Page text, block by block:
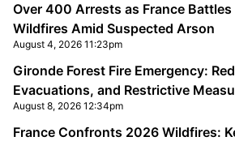
Over 400 Arrests as France
Wildfires Amid Suspected Arson
August 4, 2026 11:23pm
Gironde Forest Fire Emergency:
Evacuations, and Restrictive
August 8, 2026 12:34pm
France Confronts 2026 Wildfires: